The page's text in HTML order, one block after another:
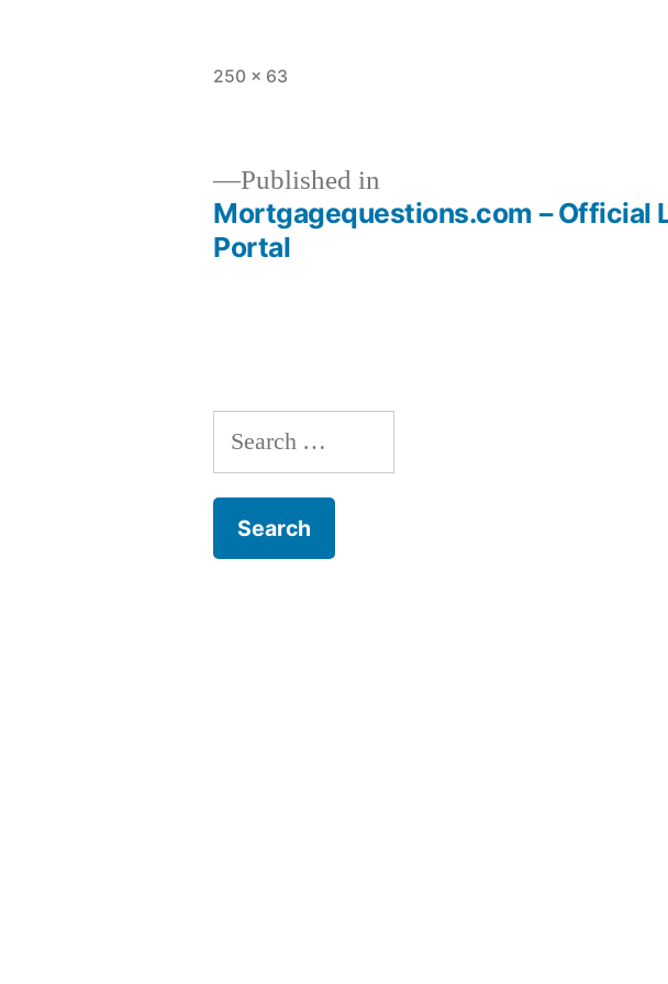
Full
250 × 63
Published in
Mortgagequestions.com – Official
Portal
Search
for: